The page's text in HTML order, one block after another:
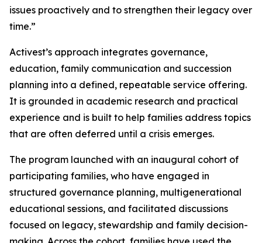
issues proactively and to strengthen their legacy over
time.”
Activest’s approach integrates governance,
education, family communication and succession
planning into a defined, repeatable service offering.
It is grounded in academic research and practical
experience and is built to help families address topics
that are often deferred until a crisis emerges.
The program launched with an inaugural cohort of
participating families, who have engaged in
structured governance planning, multigenerational
educational sessions, and facilitated discussions
focused on legacy, stewardship and family decision-